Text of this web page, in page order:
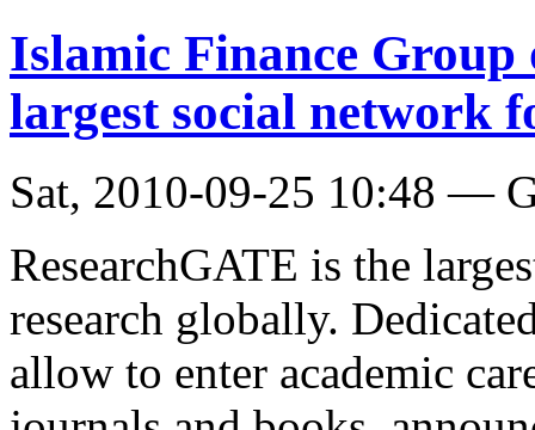
Islamic Finance Group
largest social network
Sat, 2010-09-25 10:48 —
ResearchGATE is the
research globally.
allow to enter academic